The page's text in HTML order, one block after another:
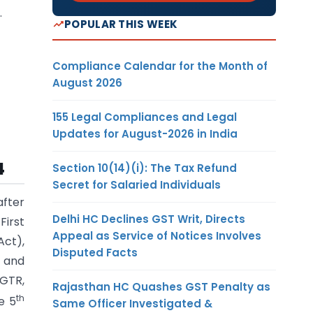
5th
POPULAR THIS WEEK
Compliance Calendar for the Month of
August 2026
155 Legal Compliances and Legal
Updates for August-2026 in India
Section 10(14)(i): The Tax Refund
Secret for Salaried Individuals
Delhi HC Declines GST Writ, Directs
Appeal as Service of Notices Involves
Disputed Facts
Rajasthan HC Quashes GST Penalty as
Same Officer Investigated &